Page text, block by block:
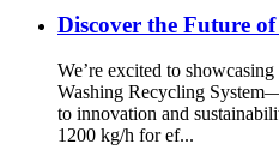
Discover the Future
We’re excited to
Washing Recycling
to innovation and
1200 kg/h for ef...